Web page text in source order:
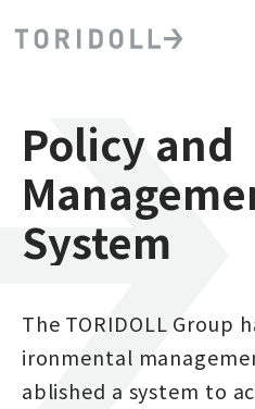
Policy and
System
The TORIDOLL Group
ironmental
ablished a system to